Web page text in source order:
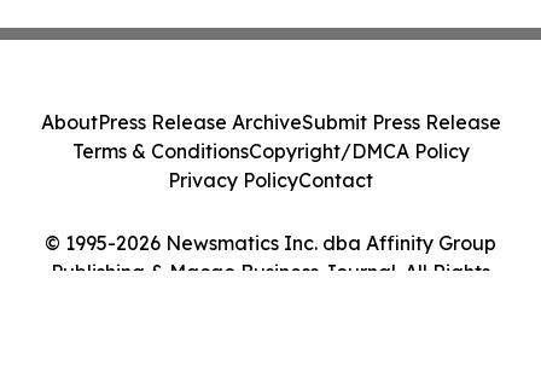
© 1995-2026 Newsmatics Inc. dba Affinity Group
Publishing & Macao Business Journal. All Rights
AboutPress Release ArchiveSubmit Press Release
Terms & ConditionsCopyright/DMCA Policy
Privacy PolicyContact